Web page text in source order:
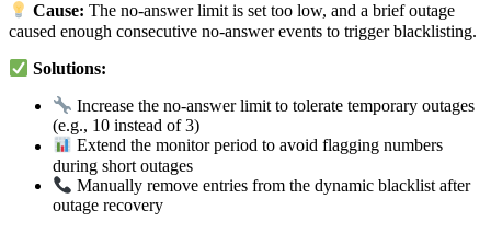
Cause: The no-answer limit is set too low, and a brief outage
caused enough consecutive no-answer events to trigger blacklisting.
Solutions:
Increase the no-answer limit to tolerate temporary outages
(e.g., 10 instead of 3)
Extend the monitor period to avoid flagging numbers
during short outages
Manually remove entries from the dynamic blacklist after
outage recovery